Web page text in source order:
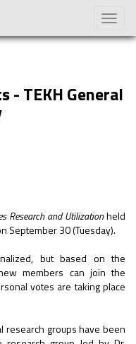
Toggle
- TEKH General
Research and Utilizationheld
September 30 (Tuesday).
but based on the
members can join the
votes are taking place
research groups have been